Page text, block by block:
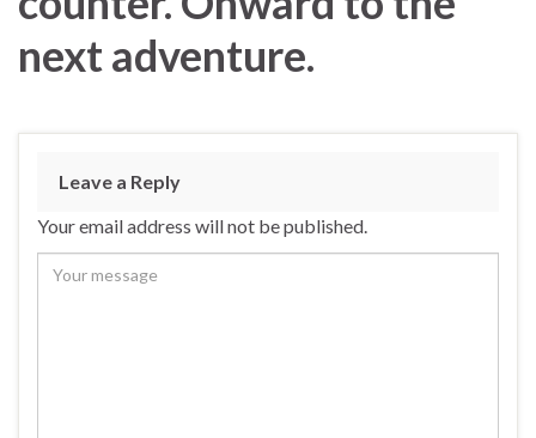
next adventure.
Leave a Reply
Your email address will not be published.